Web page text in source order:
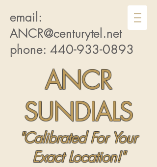
email:
ANCR@centurytel.net
phone: 440-933-0893
ANCR
SUNDIALS
"Calibrated For Your
Exact Location!"